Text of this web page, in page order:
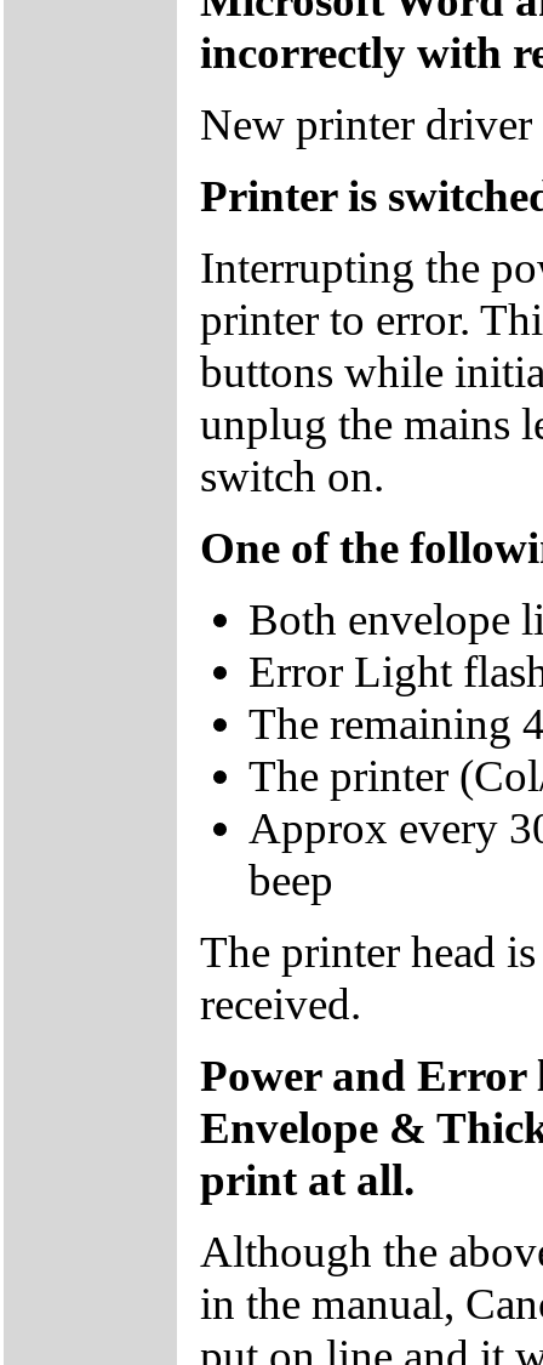
incorrectly with
New printer driver
Printer is
Interrupting the
printer to error.
buttons while
unplug the mains
switch on.
One of the
Both envelope
Error Light
The remaining
The printer
Approx every
beep
The printer head
received.
Power and Error
Envelope &
print at all.
Although the
in the manual,